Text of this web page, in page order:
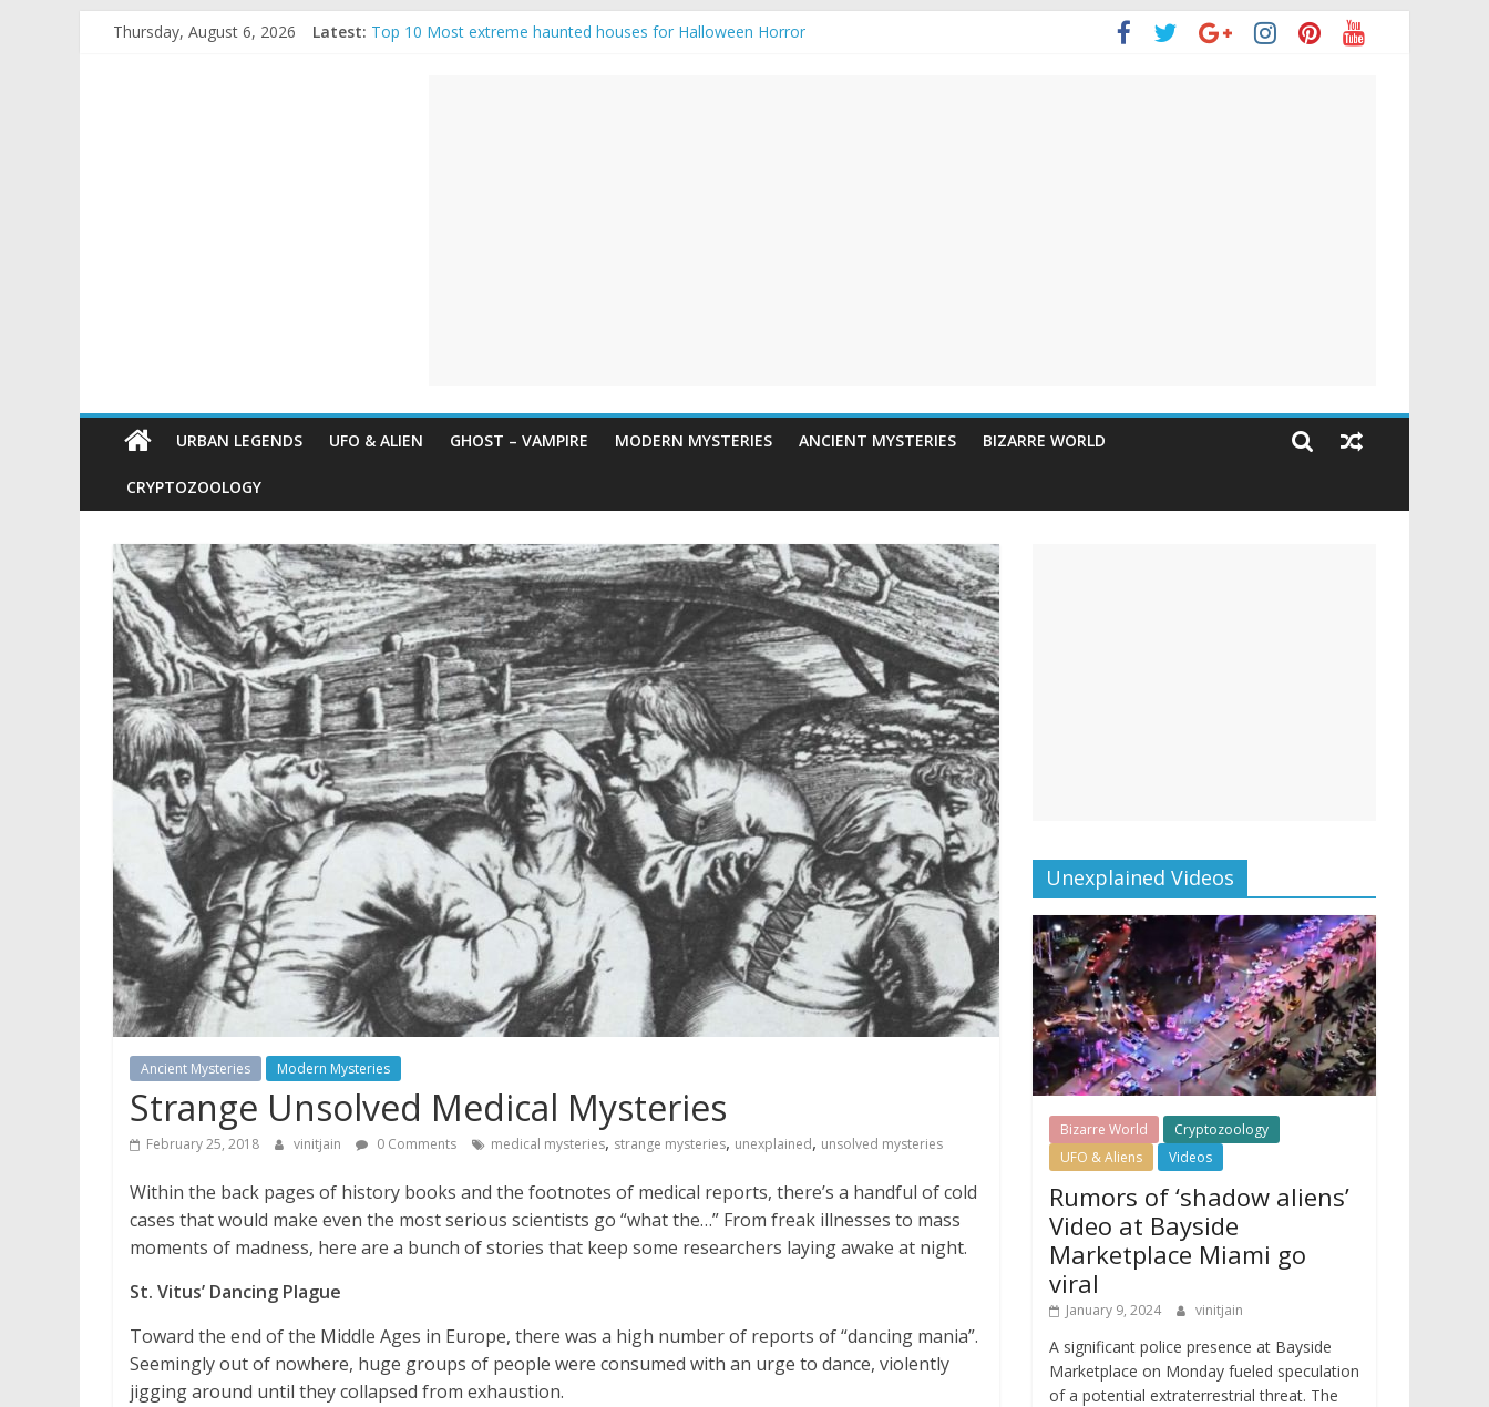
Thursday, August 6, 2026 Latest: Top 10 Most extreme haunted houses for Halloween Horror
URBAN LEGENDS UFO & ALIEN GHOST – VAMPIRE MODERN MYSTERIES ANCIENT MYSTERIES BIZARRE WORLD
CRYPTOZOOLOGY
Ancient Mysteries Modern Mysteries
Strange Unsolved Medical Mysteries
February 25, 2018 vinitjain 0 Comments medical mysteries, strange mysteries, unexplained, unsolved mysteries
Within the back pages of history books and the footnotes of medical reports, there’s a handful of cold
cases that would make even the most serious scientists go “what the…” From freak illnesses to mass
moments of madness, here are a bunch of stories that keep some researchers laying awake at night.
St. Vitus’ Dancing Plague
Toward the end of the Middle Ages in Europe, there was a high number of reports of “dancing mania”.
Seemingly out of nowhere, huge groups of people were consumed with an urge to dance, violently
jigging around until they collapsed from exhaustion.
Unexplained Videos
Bizarre World
Cryptozoology
UFO & Aliens
Videos
Rumors of ‘shadow aliens’
Video at Bayside
Marketplace Miami go
viral
January 9, 2024 vinitjain
A significant police presence at Bayside
Marketplace on Monday fueled speculation
of a potential extraterrestrial threat. The